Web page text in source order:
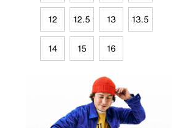
12 12.5 13 13.5
14 15 16